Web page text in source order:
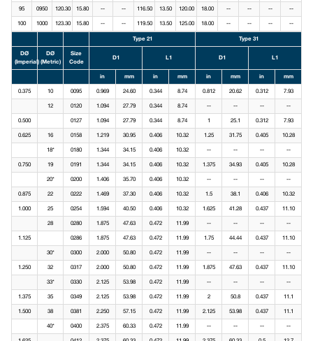
95 0950 120.30 15.80 -- -- 116.50 13.50 120.00 18.00 -- -- -- --
100 1000 123.30 15.80 -- -- 119.50 13.50 125.00 18.00 -- -- -- --
Type 21 Type 31
DØ
(Imperial)
DØ
(Metric)
Size
Code
D1 L1 D1 L1
in mm in mm in mm in mm
0.375 10 0095 0.969 24.60 0.344 8.74 0.812 20.62 0.312 7.93
12 0120 1.094 27.79 0.344 8.74 -- -- -- --
0.500 0127 1.094 27.79 0.344 8.74 1 25.1 0.312 7.93
0.625 16 0158 1.219 30.95 0.406 10.32 1.25 31.75 0.405 10.28
18* 0180 1.344 34.15 0.406 10.32 -- -- -- --
0.750 19 0191 1.344 34.15 0.406 10.32 1.375 34.93 0.405 10.28
20* 0200 1.406 35.70 0.406 10.32 -- -- -- --
0.875 22 0222 1.469 37.30 0.406 10.32 1.5 38.1 0.406 10.32
1.000 25 0254 1.594 40.50 0.406 10.32 1.625 41.28 0.437 11.10
28 0280 1.875 47.63 0.472 11.99 -- -- -- --
1.125 0286 1.875 47.63 0.472 11.99 1.75 44.44 0.437 11.10
30* 0300 2.000 50.80 0.472 11.99 -- -- -- --
1.250 32 0317 2.000 50.80 0.472 11.99 1.875 47.63 0.437 11.10
33* 0330 2.125 53.98 0.472 11.99 -- -- -- --
1.375 35 0349 2.125 53.98 0.472 11.99 2 50.8 0.437 11.1
1.500 38 0381 2.250 57.15 0.472 11.99 2.125 53.98 0.437 11.1
40* 0400 2.375 60.33 0.472 11.99 -- -- -- --